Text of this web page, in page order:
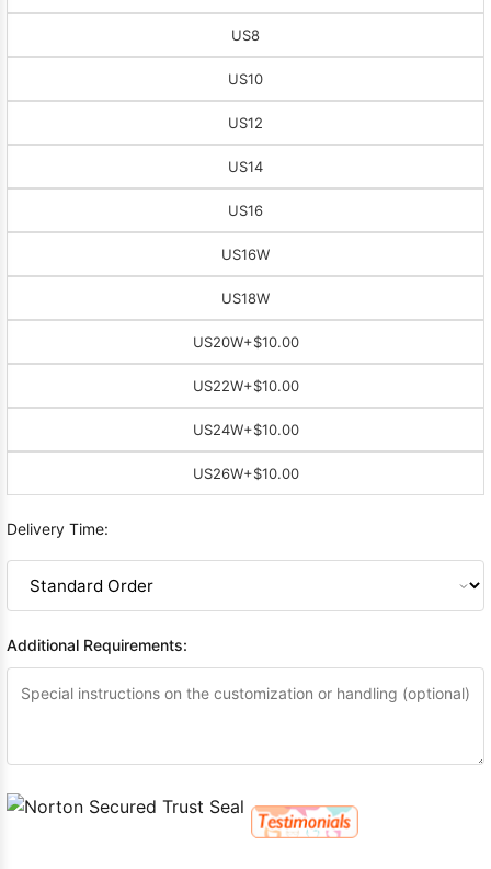
US8
US10
US12
US14
US16
US16W
US18W
US20W+$10.00
US22W+$10.00
US24W+$10.00
US26W+$10.00
Delivery Time:
Additional Requirements: